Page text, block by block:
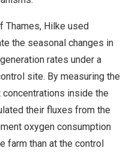
Thames, Hilke used
the seasonal changes in
rates under a
site. By measuring the
inside the
their fluxes from the
oxygen consumption
farm than at the control